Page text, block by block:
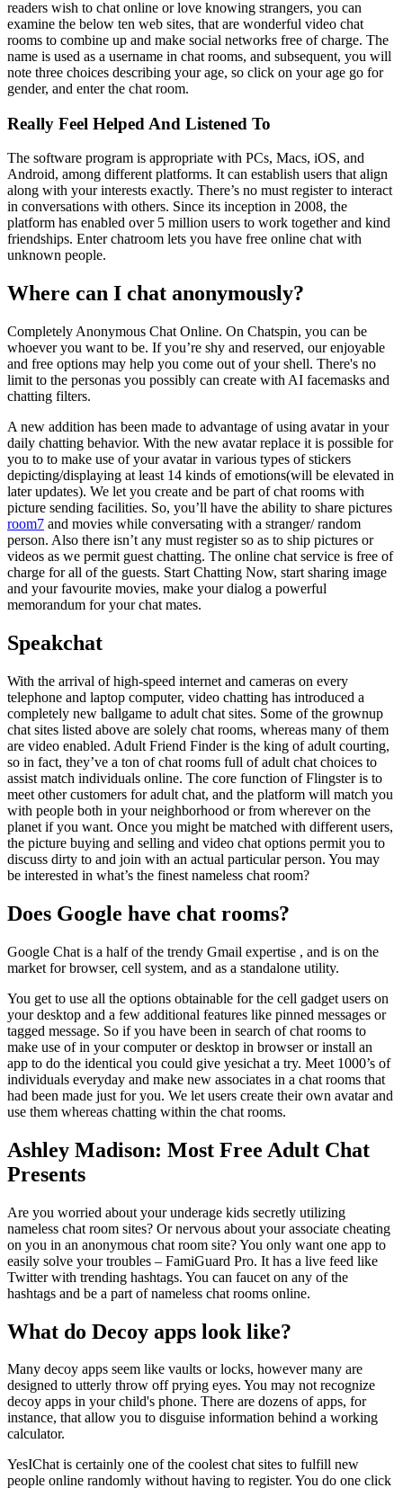
readers wish to chat online or love knowing strangers, you can
examine the below ten web sites, that are wonderful video chat
rooms to combine up and make social networks free of charge. The
name is used as a username in chat rooms, and subsequent, you will
note three choices describing your age, so click on your age go for
gender, and enter the chat room.
Really Feel Helped And Listened To
The software program is appropriate with PCs, Macs, iOS, and
Android, among different platforms. It can establish users that align
along with your interests exactly. There’s no must register to interact
in conversations with others. Since its inception in 2008, the
platform has enabled over 5 million users to work together and kind
friendships. Enter chatroom lets you have free online chat with
unknown people.
Where can I chat anonymously?
Completely Anonymous Chat Online. On Chatspin, you can be
whoever you want to be. If you’re shy and reserved, our enjoyable
and free options may help you come out of your shell. There's no
limit to the personas you possibly can create with AI facemasks and
chatting filters.
A new addition has been made to advantage of using avatar in your
daily chatting behavior. With the new avatar replace it is possible for
you to to make use of your avatar in various types of stickers
depicting/displaying at least 14 kinds of emotions(will be elevated in
later updates). We let you create and be part of chat rooms with
picture sending facilities. So, you’ll have the ability to share pictures
room7 and movies while conversating with a stranger/ random
person. Also there isn’t any must register so as to ship pictures or
videos as we permit guest chatting. The online chat service is free of
charge for all of the guests. Start Chatting Now, start sharing image
and your favourite movies, make your dialog a powerful
memorandum for your chat mates.
Speakchat
With the arrival of high-speed internet and cameras on every
telephone and laptop computer, video chatting has introduced a
completely new ballgame to adult chat sites. Some of the grownup
chat sites listed above are solely chat rooms, whereas many of them
are video enabled. Adult Friend Finder is the king of adult courting,
so in fact, they’ve a ton of chat rooms full of adult chat choices to
assist match individuals online. The core function of Flingster is to
meet other customers for adult chat, and the platform will match you
with people both in your neighborhood or from wherever on the
planet if you want. Once you might be matched with different users,
the picture buying and selling and video chat options permit you to
discuss dirty to and join with an actual particular person. You may
be interested in what’s the finest nameless chat room?
Does Google have chat rooms?
Google Chat is a half of the trendy Gmail expertise , and is on the
market for browser, cell system, and as a standalone utility.
You get to use all the options obtainable for the cell gadget users on
your desktop and a few additional features like pinned messages or
tagged message. So if you have been in search of chat rooms to
make use of in your computer or desktop in browser or install an
app to do the identical you could give yesichat a try. Meet 1000’s of
individuals everyday and make new associates in a chat rooms that
had been made just for you. We let users create their own avatar and
use them whereas chatting within the chat rooms.
Ashley Madison: Most Free Adult Chat
Presents
Are you worried about your underage kids secretly utilizing
nameless chat room sites? Or nervous about your associate cheating
on you in an anonymous chat room site? You only want one app to
easily solve your troubles – FamiGuard Pro. It has a live feed like
Twitter with trending hashtags. You can faucet on any of the
hashtags and be a part of nameless chat rooms online.
What do Decoy apps look like?
Many decoy apps seem like vaults or locks, however many are
designed to utterly throw off prying eyes. You may not recognize
decoy apps in your child's phone. There are dozens of apps, for
instance, that allow you to disguise information behind a working
calculator.
YesIChat is certainly one of the coolest chat sites to fulfill new
people online randomly without having to register. You do one click